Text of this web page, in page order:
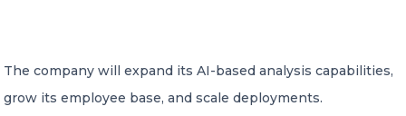
The company will expand its AI-based analysis capabilities,
grow its employee base, and scale deployments.